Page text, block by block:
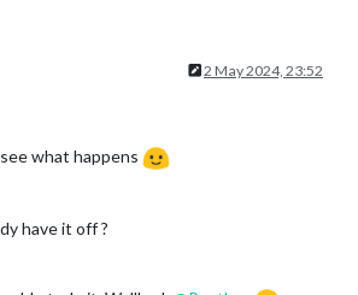
2 May 2024, 23:52
what happens
have it off ?